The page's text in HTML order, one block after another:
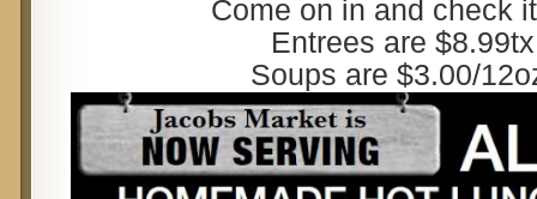
Come on in and check
Entrees are $8.99tx
Soups are $3.00/